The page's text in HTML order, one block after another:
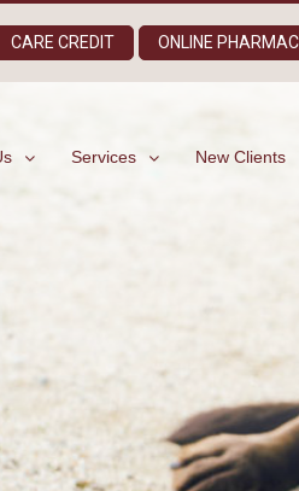
CARE CREDIT ONLINE
Services New Clients